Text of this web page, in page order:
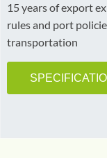
15 years of export
rules and port
transportation